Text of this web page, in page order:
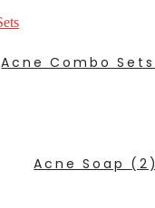
Acne Combo Sets
Acne Soap (2)